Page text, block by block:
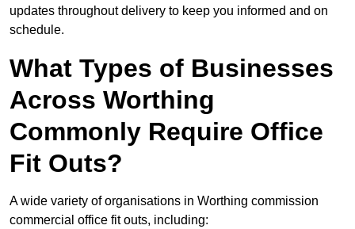
updates throughout delivery to keep you informed and on
schedule.
What Types of Businesses
Across Worthing
Commonly Require Office
Fit Outs?
A wide variety of organisations in Worthing commission
commercial office fit outs, including: